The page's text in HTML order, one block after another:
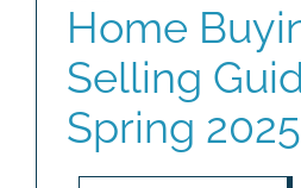
Home
Selling
Spring 2025